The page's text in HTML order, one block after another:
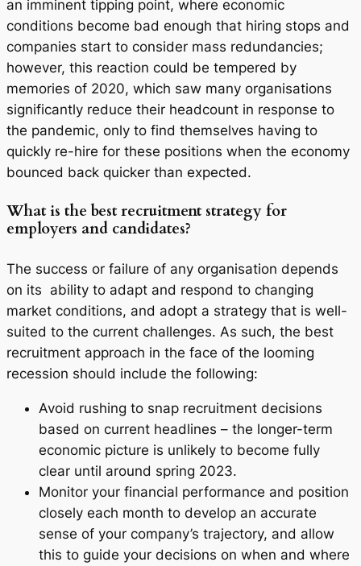
an imminent tipping point, where economic
conditions become bad enough that hiring stops and
companies start to consider mass redundancies;
however, this reaction could be tempered by
memories of 2020, which saw many organisations
significantly reduce their headcount in response to
the pandemic, only to find themselves having to
quickly re-hire for these positions when the economy
bounced back quicker than expected.
What is the best recruitment strategy for
employers and candidates?
The success or failure of any organisation depends
on its ability to adapt and respond to changing
market conditions, and adopt a strategy that is well-
suited to the current challenges. As such, the best
recruitment approach in the face of the looming
recession should include the following:
Avoid rushing to snap recruitment decisions
based on current headlines – the longer-term
economic picture is unlikely to become fully
clear until around spring 2023.
Monitor your financial performance and position
closely each month to develop an accurate
sense of your company’s trajectory, and allow
this to guide your decisions on when and where